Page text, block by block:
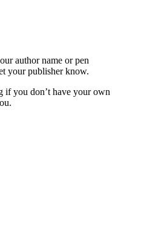
author name or pen
your publisher know.
if you don’t have your own